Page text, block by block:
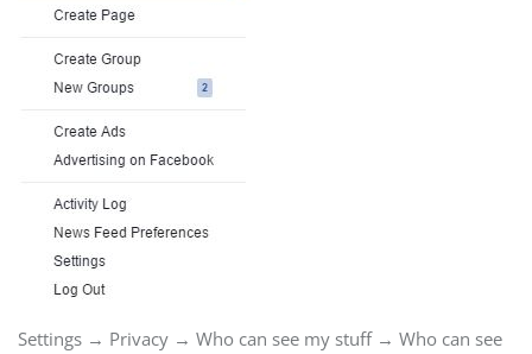
Settings → Privacy → Who can see my stuff → Who can see